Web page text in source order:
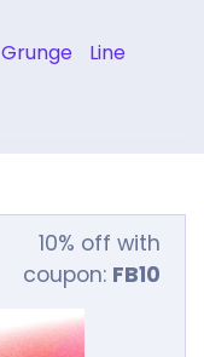
Grunge Line
10% off with
coupon: FB10